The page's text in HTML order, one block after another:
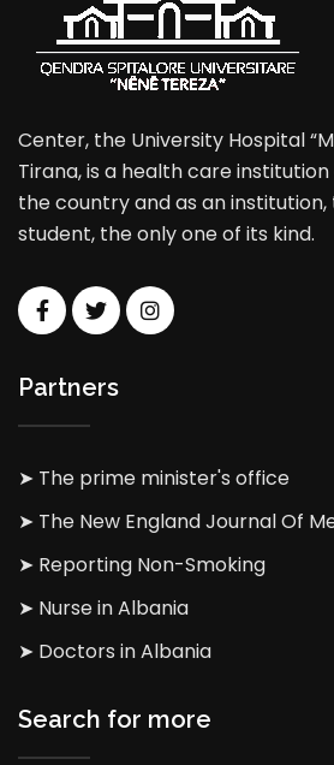
Center, the University Hospital
Tirana, is a health care
the country and as an
student, the only one of its kind.
Partners
➤ The prime minister's office
➤ The New England Journal Of
➤ Reporting Non-Smoking
➤ Nurse in Albania
➤ Doctors in Albania
Search for more